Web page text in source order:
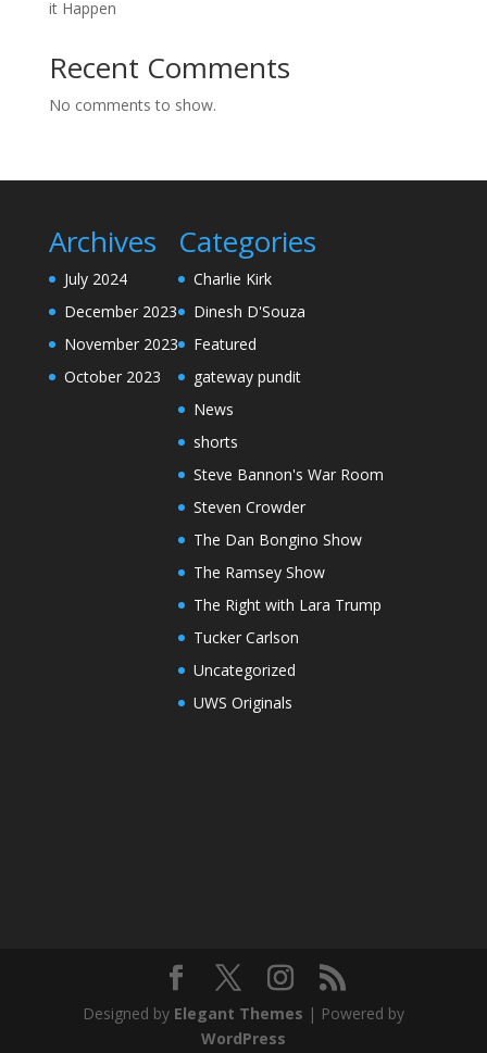
it Happen
Recent Comments
No comments to show.
Archives
July 2024
December 2023
November 2023
October 2023
Categories
Charlie Kirk
Dinesh D'Souza
Featured
gateway pundit
News
shorts
Steve Bannon's War Room
Steven Crowder
The Dan Bongino Show
The Ramsey Show
The Right with Lara Trump
Tucker Carlson
Uncategorized
UWS Originals
Designed by Elegant Themes | Powered by
WordPress